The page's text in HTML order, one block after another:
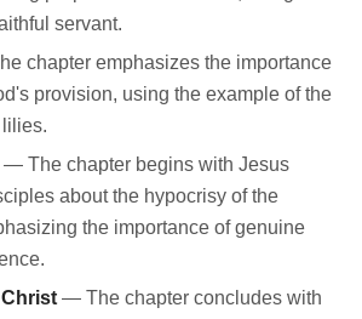
servant.
chapter emphasizes the importance
provision, using the example of the
— The chapter begins with Jesus
about the hypocrisy of the
the importance of genuine
— The chapter concludes with